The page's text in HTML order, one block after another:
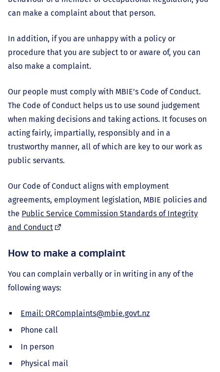
can make a complaint about that person.
In addition, if you are unhappy with a policy or
procedure that you are subject to or aware of, you can
also make a complaint.
Our people must comply with MBIE’s Code of Conduct.
The Code of Conduct helps us to use sound judgement
when making decisions and taking actions. It focuses on
acting fairly, impartially, responsibly and in a
trustworthy manner, all of which are key to our work as
public servants.
Our Code of Conduct aligns with employment
agreements, employment legislation, MBIE policies and
the Public Service Commission Standards of Integrity
and Conduct(external
How to make a complaint
You can complain verbally or in writing in any of the
following ways:
Email: ORComplaints@mbie.govt.nz
Phone call
In person
Physical mail